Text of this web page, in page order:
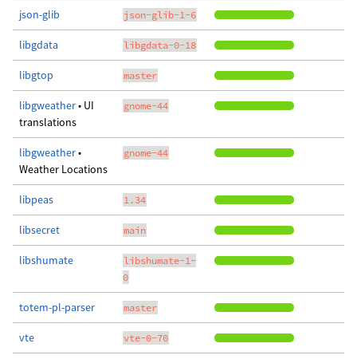
json-glib json-glib-1-6
libgdata libgdata-0-18
libgtop master
libgweather• UI
translations
gnome-44
libgweather•
Weather Locations
gnome-44
libpeas 1.34
libsecret main
libshumate
libshumate-1-
0
totem-pl-parser master
vte vte-0-70